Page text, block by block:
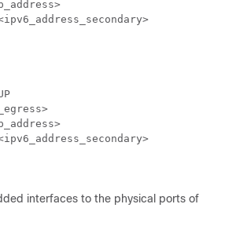
interfaces to the physical ports of